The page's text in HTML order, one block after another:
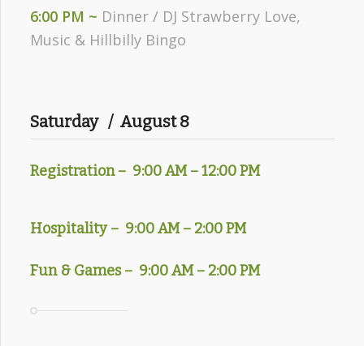
6:00 PM ~ Dinner / DJ Strawberry Love,
Music & Hillbilly Bingo
Saturday / August 8
Registration – 9:00 AM – 12:00 PM
Hospitality – 9:00 AM – 2:00 PM
Fun & Games – 9:00 AM – 2:00 PM